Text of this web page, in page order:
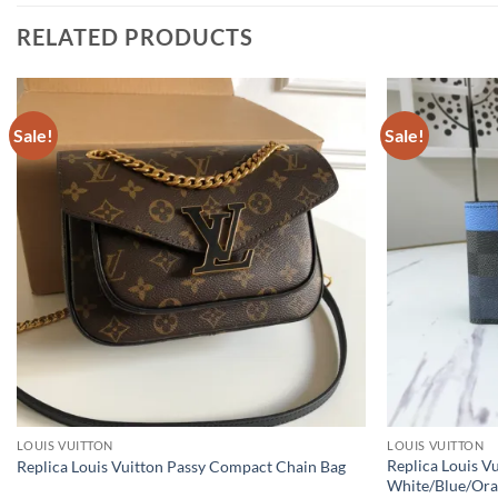
RELATED PRODUCTS
Sale!
LOUIS VUITTON
Replica Louis Vuitton Passy Compact Chain Bag
Sale!
LOUIS VUITTON
Replica Louis
White/Blue/